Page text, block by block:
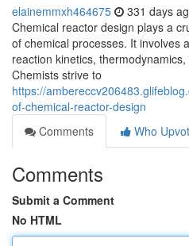
elainemmxh464675 331 days
Chemical reactor design plays a
of chemical processes. It involves
reaction kinetics,
Chemists strive to
https://
of-chemical-reactor-design
Comments
Who
Comments
Submit a Comment
No HTML